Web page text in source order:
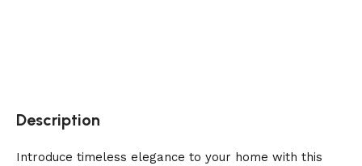
Description
Introduce timeless elegance to your home with this